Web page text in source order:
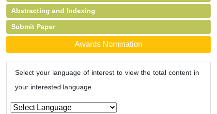
Abstracting and Indexing
Submit Paper
Awards Nomination
Select your language of interest to view the total content in
your interested language